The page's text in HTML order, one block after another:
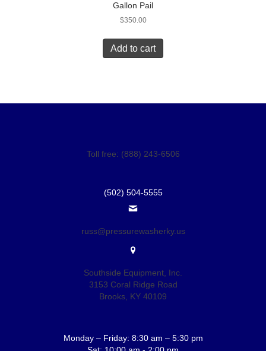
Gallon Pail
$350.00
Add to cart
Toll free: (888) 243-6506
(502) 504-5555
russ@pressurewasherky.us
Southside Equipment, Inc.
3153 Coral Ridge Road
Brooks, KY 40109
Monday – Friday: 8:30 am – 5:30 pm